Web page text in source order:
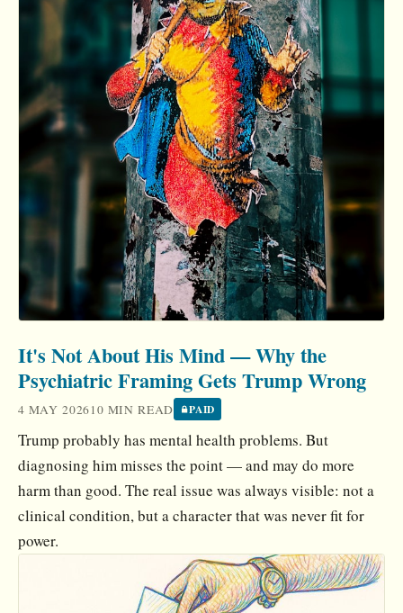
It's Not About His Mind — Why the
Psychiatric Framing Gets Trump Wrong
4 MAY 202610 MIN READ PAID
Trump probably has mental health problems. But
diagnosing him misses the point — and may do more
harm than good. The real issue was always visible: not a
clinical condition, but a character that was never fit for
power.